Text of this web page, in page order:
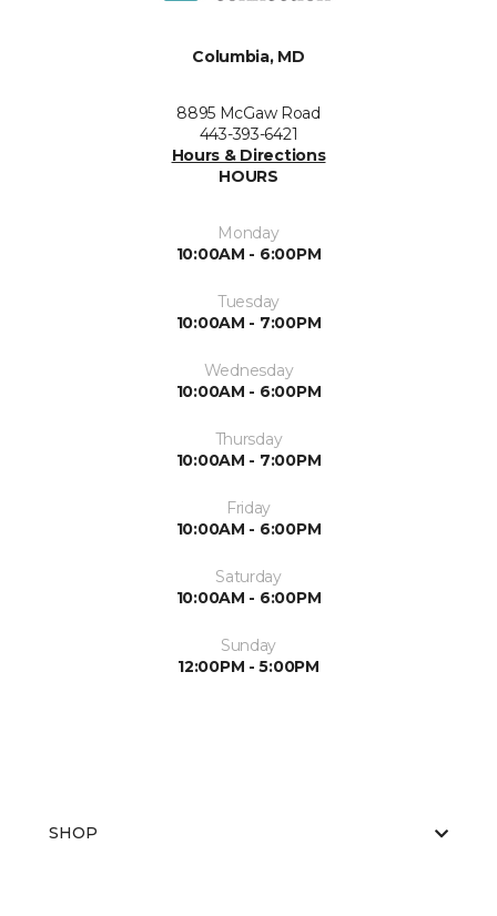
Columbia, MD
8895 McGaw Road
443-393-6421
Hours & Directions
HOURS
Monday
10:00AM - 6:00PM
Tuesday
10:00AM - 7:00PM
Wednesday
10:00AM - 6:00PM
Thursday
10:00AM - 7:00PM
Friday
10:00AM - 6:00PM
Saturday
10:00AM - 6:00PM
Sunday
12:00PM - 5:00PM
SHOP